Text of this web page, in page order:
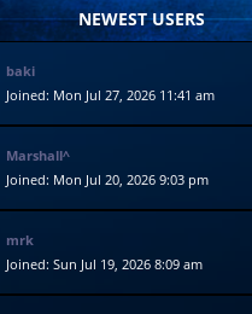
NEWEST USERS
baki
Joined: Mon Jul 27, 2026 11:41 am
Marshall^
Joined: Mon Jul 20, 2026 9:03 pm
mrk
Joined: Sun Jul 19, 2026 8:09 am